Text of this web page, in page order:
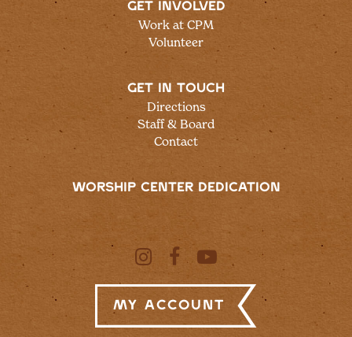
GET INVOLVED
Work at CPM
Volunteer
GET IN TOUCH
Directions
Staff & Board
Contact
WORSHIP CENTER DEDICATION
My Account